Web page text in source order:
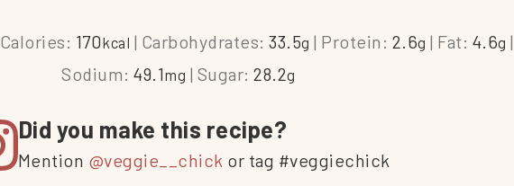
Calories: 170kcal | Carbohydrates:33.5g | Protein: 2.6g | Fat: 4.6g |
Sodium:49.1mg | Sugar:28.2g
Did you make this recipe?
Mention @veggie__chick or tag #veggiechick